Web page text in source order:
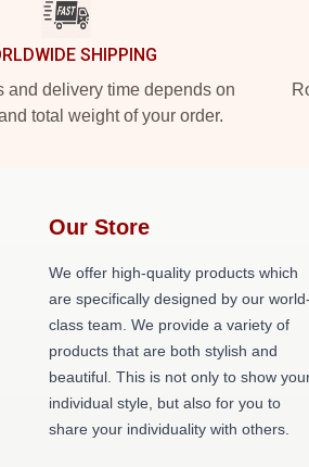
SHIPPING
and delivery time depends on
total weight of your order.
Our Store
We offer high-quality products which
are specifically designed by our world-
class team. We provide a variety of
products that are both stylish and
beautiful. This is not only to show
individual style, but also for you to
share your individuality with others.